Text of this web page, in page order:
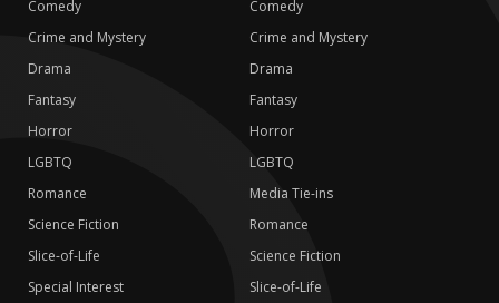
Comedy
Crime and Mystery
Drama
Fantasy
Horror
LGBTQ
Romance
Science Fiction
Slice-of-Life
Special Interest
Comedy
Crime and Mystery
Drama
Fantasy
Horror
LGBTQ
Media Tie-ins
Romance
Science Fiction
Slice-of-Life